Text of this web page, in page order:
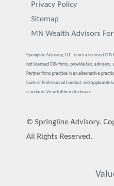
Privacy Policy
Sitemap
MN Wealth Advisors
Springline Advisory, LLC, is not a licensed
not licensed CPA firms, provide tax,
Partner firms practice in an alternative
Code of Professional Conduct and applicable
standards.View full firm disclosure.
© Springline Advisory.
All Rights Reserved.